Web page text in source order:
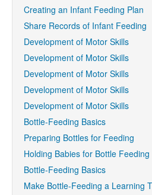
Creating an Infant Feeding Plan
Share Records of Infant Feeding
Development of Motor Skills
Development of Motor Skills
Development of Motor Skills
Development of Motor Skills
Development of Motor Skills
Bottle-Feeding Basics
Preparing Bottles for Feeding
Holding Babies for Bottle Feeding
Bottle-Feeding Basics
Make Bottle-Feeding a Learning